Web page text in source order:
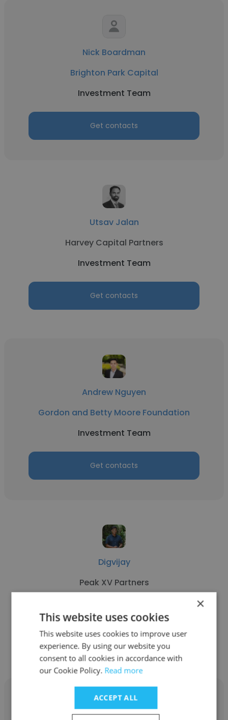
Nick Boardman
Brighton Park Capital
Investment Team
Get contacts
Utsav Jalan
Harvey Capital Partners
Investment Team
Get contacts
Andrew Nguyen
Gordon and Betty Moore Foundation
Investment Team
Get contacts
Digvijay
Peak XV Partners
Get contacts
×
This website uses cookies
This website uses cookies to improve user
experience. By using our website you
consent to all cookies in accordance with
our Cookie Policy. Read more
ACCEPT ALL